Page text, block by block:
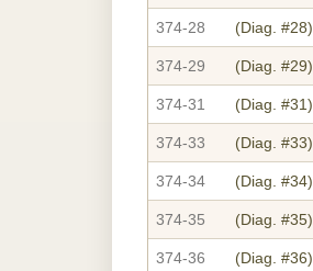
374-28 (Diag. #28)
374-29 (Diag. #29)
374-31 (Diag. #31)
374-33 (Diag. #33)
374-34 (Diag. #34)
374-35 (Diag. #35)
374-36 (Diag. #36)